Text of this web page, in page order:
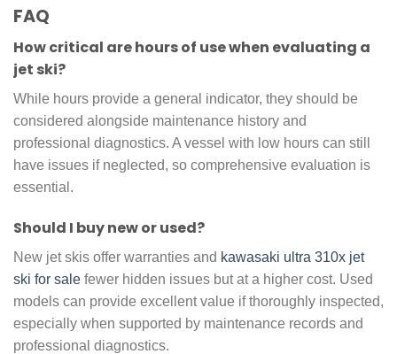
FAQ
How critical are hours of use when evaluating a
jet ski?
While hours provide a general indicator, they should be
considered alongside maintenance history and
professional diagnostics. A vessel with low hours can still
have issues if neglected, so comprehensive evaluation is
essential.
Should I buy new or used?
New jet skis offer warranties and kawasaki ultra 310x jet
ski for sale fewer hidden issues but at a higher cost. Used
models can provide excellent value if thoroughly inspected,
especially when supported by maintenance records and
professional diagnostics.